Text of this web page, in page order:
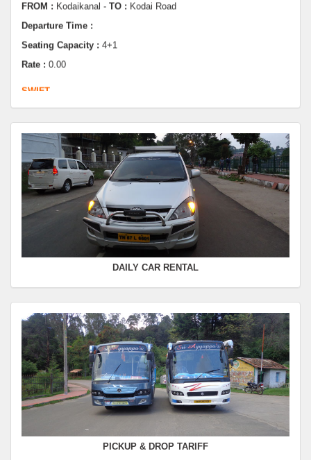
Seating Capacity :4+1
Rate :0.00
SWIFT
Departure Time :
Rate :0.00
SWIFT
FROM :Kodaikanal -TO :Coimbatore
Departure Time :
Seating Capacity :4+1
DAILY CAR RENTAL
PICKUP & DROP TARIFF